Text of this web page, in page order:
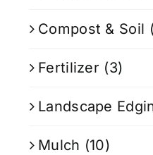
Compost & Soil
Fertilizer (3)
Landscape
Mulch (10)